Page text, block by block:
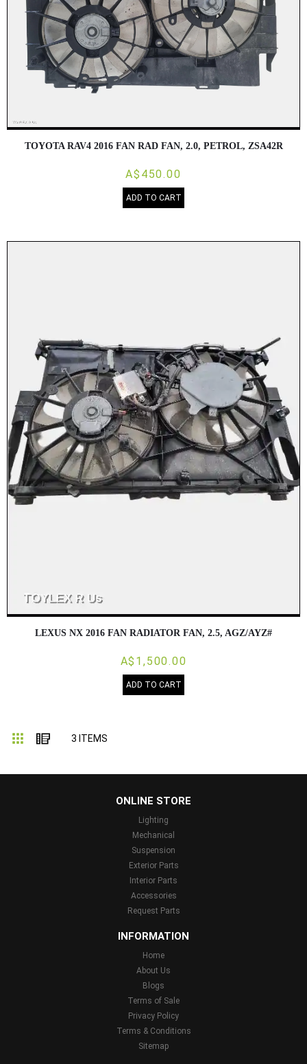
TOYOTA RAV4 2016 FAN RAD FAN, 2.0, PETROL, ZSA42R
A$450.00
ADD TO CART
LEXUS NX 2016 FAN RADIATOR FAN, 2.5, AGZ/AYZ#
A$1,500.00
ADD TO CART
Grid List
3 ITEMS
ONLINE STORE
Lighting
Mechanical
Suspension
Exterior Parts
Interior Parts
Accessories
Request Parts
INFORMATION
Home
About Us
Blogs
Terms of Sale
Privacy Policy
Terms & Conditions
Sitemap